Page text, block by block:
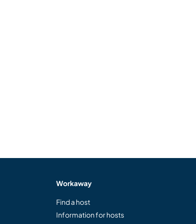
Workaway
Find a host
Information for hosts